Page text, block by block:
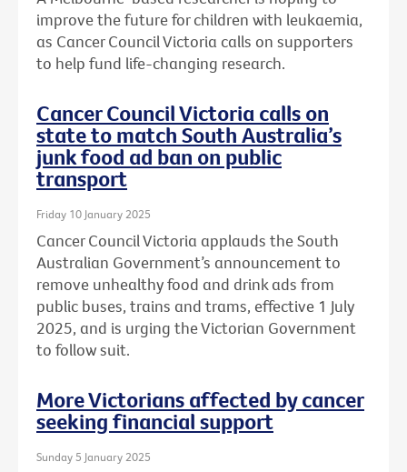
improve the future for children with leukaemia,
as Cancer Council Victoria calls on supporters
to help fund life-changing research.
Cancer Council Victoria calls on
state to match South Australia’s
junk food ad ban on public
transport
Friday 10 January 2025
Cancer Council Victoria applauds the South
Australian Government’s announcement to
remove unhealthy food and drink ads from
public buses, trains and trams, effective 1 July
2025, and is urging the Victorian Government
to follow suit.
More Victorians affected by cancer
seeking financial support
Sunday 5 January 2025